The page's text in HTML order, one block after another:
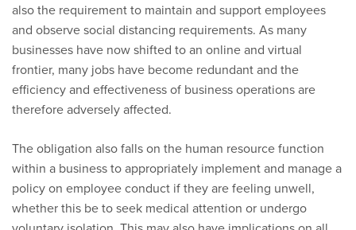
also the requirement to maintain and support employees
and observe social distancing requirements. As many
businesses have now shifted to an online and virtual
frontier, many jobs have become redundant and the
efficiency and effectiveness of business operations are
therefore adversely affected.
The obligation also falls on the human resource function
within a business to appropriately implement and manage a
policy on employee conduct if they are feeling unwell,
whether this be to seek medical attention or undergo